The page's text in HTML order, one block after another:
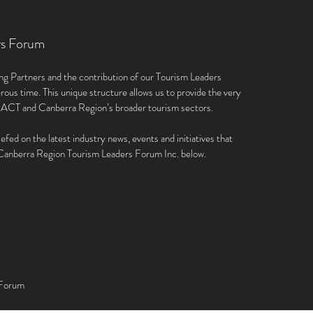
Forum
Partners and the contribution of our Tourism Leaders
time. This unique structure allows us to provide the very
and Canberra Region’s broader tourism sectors.
on the latest industry news, events and initiatives that
Region Tourism Leaders Forum Inc. below.